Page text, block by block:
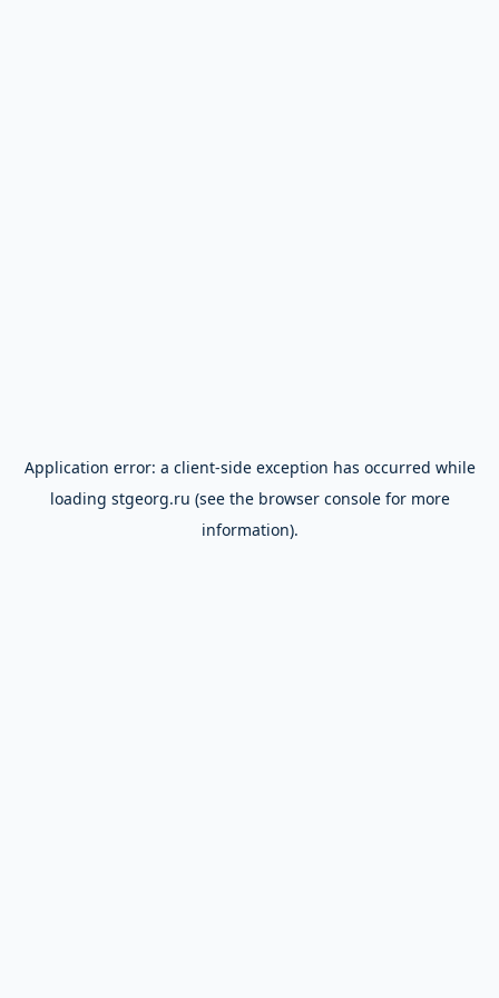
Application error: a client-side exception has occurred while
loading stgeorg.ru (see the browser consolefor more
information).